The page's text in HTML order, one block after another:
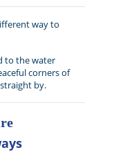
way to
to the water
corners of
by.